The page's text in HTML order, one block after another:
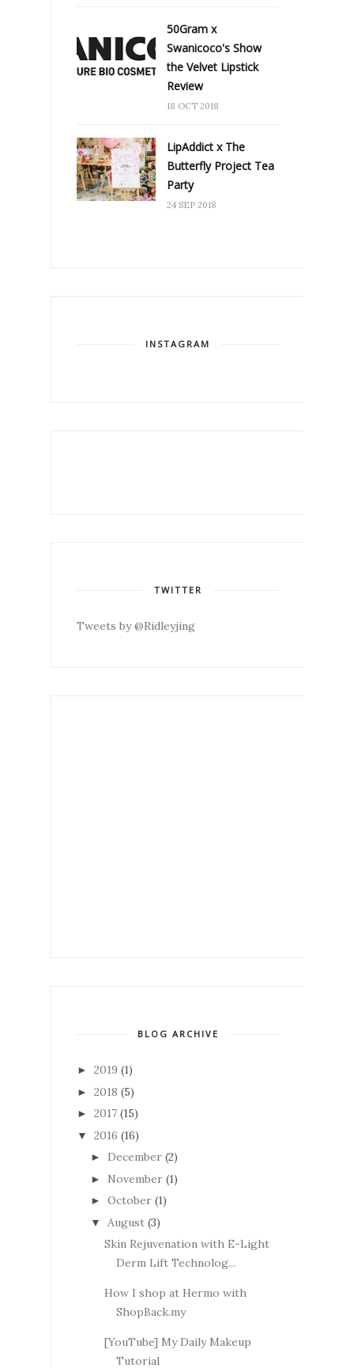
50Gram x
Swanicoco's Show
the Velvet Lipstick
Review
18 OCT 2018
LipAddict x The
Butterfly Project Tea
Party
24 SEP 2018
INSTAGRAM
TWITTER
Tweets by @Ridleyjing
BLOG ARCHIVE
► 2019 (1)
► 2018 (5)
► 2017 (15)
▼ 2016 (16)
► December (2)
► November (1)
► October (1)
▼ August (3)
Skin Rejuvenation with E-Light
Derm Lift Technolog...
How I shop at Hermo with
ShopBack.my
[YouTube] My Daily Makeup
Tutorial